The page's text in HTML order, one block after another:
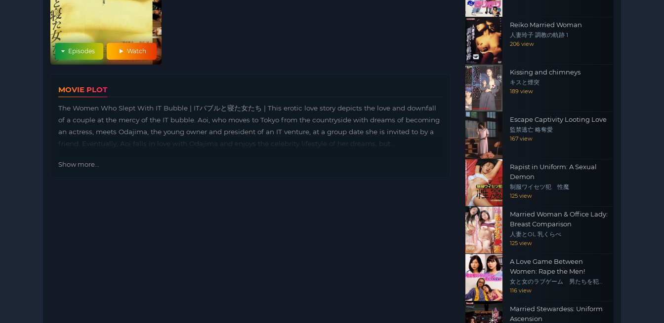
Watch
Episodes
MOVIE PLOT
The Women Who Slept With IT Bubble | ITバブルと寝た女たち | This erotic love story depicts the love and downfall
of a couple at the mercy of the IT bubble. Aoi, who moves to Tokyo from the countryside with dreams of becoming
an actress, meets Odajima, the young owner and president of an IT venture, at a group date she is invited to by a
friend. Eventually, Aoi falls in love with Odajima and enjoys the celebrity lifestyle of her dreams, but…
Show more...
Reiko Married Woman
人妻玲子 調教の軌跡 1
206 view
Kissing and chimneys
キスと煙突
189 view
Escape Captivity Looting Love
監禁逃亡 略奪愛
167 view
Rapist in Uniform: A Sexual
Demon
制服ワイセツ犯 性魔
125 view
Married Woman & Office Lady:
Breast Comparison
人妻とOL 乳くらべ
125 view
A Love Game Between
Women: Rape the Men!
女と女のラブゲーム 男たちを犯
せ！
116 view
Married Stewardess: Uniform
Ascension